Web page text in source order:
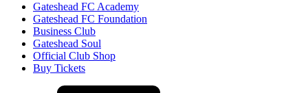
Gateshead FC Academy
Gateshead FC Foundation
Business Club
Gateshead Soul
Official Club Shop
Buy Tickets